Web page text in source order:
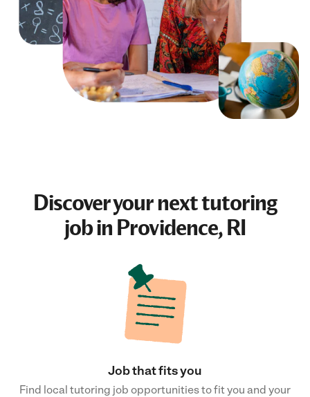
Discover your nexttutoring
jobin Providence, RI
Job that fits you
Find local tutoring job opportunities to fit you and your